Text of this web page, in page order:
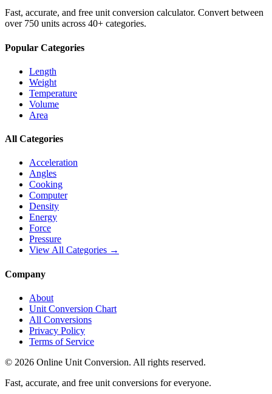
Fast, accurate, and free unit conversion calculator. Convert between
over 750 units across 40+ categories.
Popular Categories
Length
Weight
Temperature
Volume
Area
All Categories
Acceleration
Angles
Cooking
Computer
Density
Energy
Force
Pressure
View All Categories →
Company
About
Unit Conversion Chart
All Conversions
Privacy Policy
Terms of Service
© 2026 Online Unit Conversion. All rights reserved.
Fast, accurate, and free unit conversions for everyone.